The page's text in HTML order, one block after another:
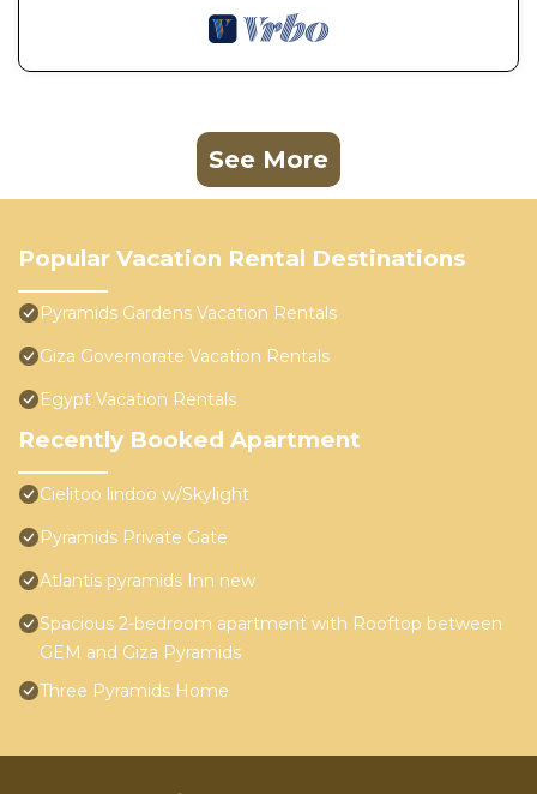
See More
Popular Vacation Rental Destinations
Pyramids Gardens Vacation Rentals
Giza Governorate Vacation Rentals
Egypt Vacation Rentals
Recently Booked Apartment
Cielitoo lindoo w/Skylight
Pyramids Private Gate
Atlantis pyramids Inn new
Spacious 2-bedroom apartment with Rooftop between
GEM and Giza Pyramids
Three Pyramids Home